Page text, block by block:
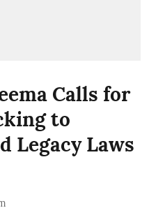
Calls for
to
Legacy Laws